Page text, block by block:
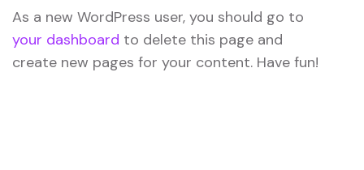
As a new WordPress user, you should go to
your dashboard to delete this page and
create new pages for your content. Have fun!